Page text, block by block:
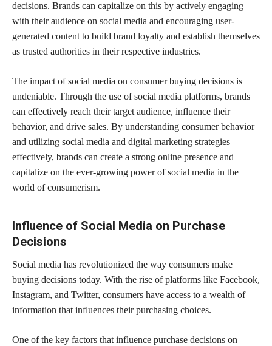
decisions. Brands can capitalize on this by actively engaging
with their audience on social media and encouraging user-
generated content to build brand loyalty and establish themselves
as trusted authorities in their respective industries.
The impact of social media on consumer buying decisions is
undeniable. Through the use of social media platforms, brands
can effectively reach their target audience, influence their
behavior, and drive sales. By understanding consumer behavior
and utilizing social media and digital marketing strategies
effectively, brands can create a strong online presence and
capitalize on the ever-growing power of social media in the
world of consumerism.
Influence of Social Media on Purchase
Decisions
Social media has revolutionized the way consumers make
buying decisions today. With the rise of platforms like Facebook,
Instagram, and Twitter, consumers have access to a wealth of
information that influences their purchasing choices.
One of the key factors that influence purchase decisions on